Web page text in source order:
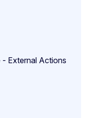
External Actions